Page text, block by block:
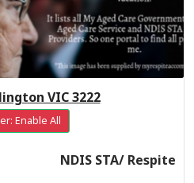
VIC 3222
Enable All
NDIS STA/ Respite